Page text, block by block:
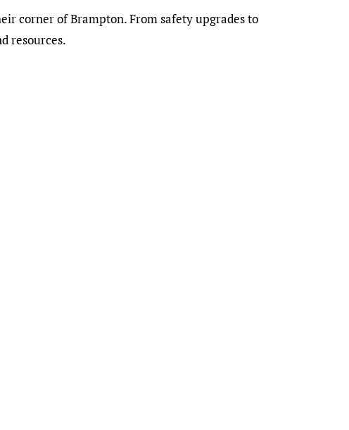
corner of Brampton. From safety upgrades to
resources.